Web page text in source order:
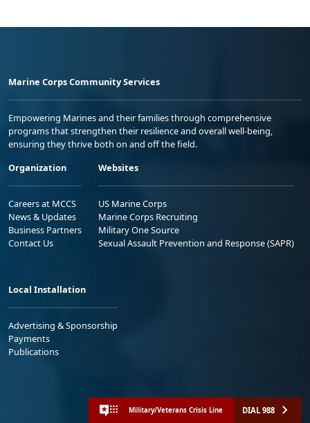
Marine Corps Community Services
Empowering Marines and their families through comprehensive
programs that strengthen their resilience and overall well-being,
ensuring they thrive both on and off the field.
Organization
Careers at MCCS
News & Updates
Business Partners
Contact Us
Websites
US Marine Corps
Marine Corps Recruiting
Military One Source
Sexual Assault Prevention and Response (SAPR)
Local Installation
Advertising & Sponsorship
Payments
Publications
Military/Veterans Crisis Line DIAL 988